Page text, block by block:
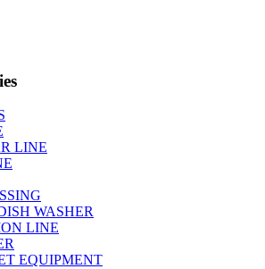
LINE
WASHER
LINE
EQUIPMENT